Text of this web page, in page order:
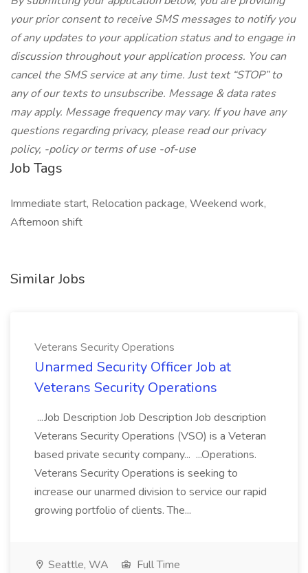
your prior consent to receive SMS messages to notify you
of any updates to your application status and to engage in
discussion throughout your application process. You can
cancel the SMS service at any time. Just text “STOP” to
any of our texts to unsubscribe. Message & data rates
may apply. Message frequency may vary. If you have any
questions regarding privacy, please read our privacy
policy, -policy or terms of use -of-use
Job Tags
Immediate start, Relocation package, Weekend work,
Afternoon shift
Similar Jobs
Veterans Security Operations
Unarmed Security Officer Job at
Veterans Security Operations
...Job Description Job Description Job description
Veterans Security Operations (VSO) is a Veteran
based private security company... ...Operations.
Veterans Security Operations is seeking to
increase our unarmed division to service our rapid
growing portfolio of clients. The...
Seattle, WA
Full Time